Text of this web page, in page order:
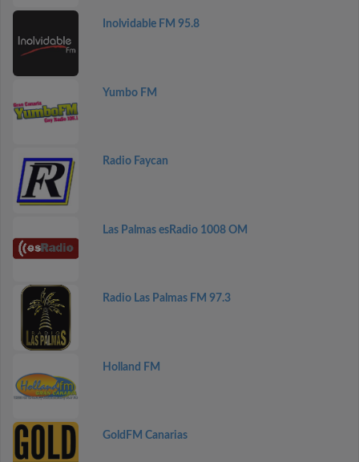
Inolvidable FM 95.8
Yumbo FM
Radio Faycan
Las Palmas esRadio 1008 OM
Radio Las Palmas FM 97.3
Holland FM
GoldFM Canarias